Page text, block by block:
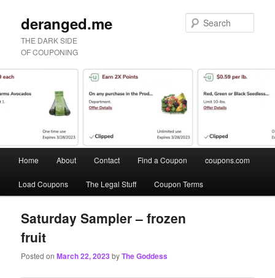
deranged.me
THE DARK SIDE
OF COUPONING
menu
Skip
to
primary
content
Skip
to
secondary
content
Home About Contact Find a Coupon coupons.com
Load Coupons The Legal Stuff Coupon Terms
Saturday Sampler – frozen
fruit
Posted onMarch 22, 2023 byThe Goddess